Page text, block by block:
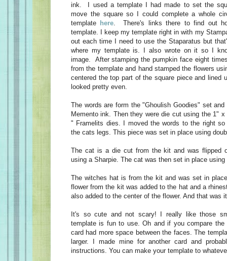
ink. I used a template I had made to set the
move the square so I could complete a whole
template here . There's links there to find out
template. I keep my template right in with my
out each time I need to use the Staparatus but
where my template is. I also wrote on it so I
image. After stamping the pumpkin face eight
from the template and hand stamped the flowers
centered the top part of the square piece and lined
looked pretty even.
The words are form the "Ghoulish Goodies" set
Memento ink. Then they were die cut using the 1"
" Framelits dies. I moved the words to the right
the cats legs. This piece was set in place using
The cat is a die cut from the kit and was flipped
using a Sharpie. The cat was then set in place using
The witches hat is from the kit and was set in
flower from the kit was added to the hat and a
also added to the center of the flower. And that was
It's so cute and not scary! I really like those
template is fun to use. Oh and if you compare the
card had more space between the faces. The
larger. I made mine for another card and
instructions. You can make your template to